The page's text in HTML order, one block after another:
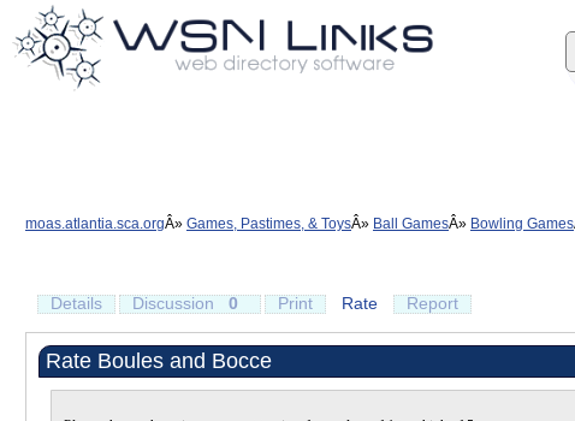
moas.atlantia.sca.org Games, Pastimes, & Toys Ball Games Bowling Games
Details Discussion 0 Print Rate Report
Rate Boules and Bocce